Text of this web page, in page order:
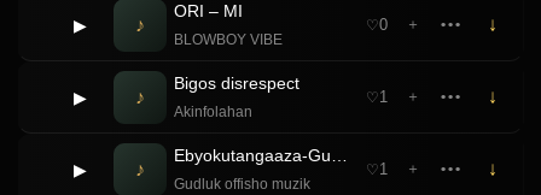
▶ ♪
ORI – MI
BLOWBOY VIBE
♡0 ＋ ••• ↓
▶ ♪
Bigos disrespect
Akinfolahan
♡1 ＋ ••• ↓
▶ ♪
Ebyokutangaaza-Gudluk offisho muzik ft Baby Ritah
Gudluk offisho muzik
♡1 ＋ ••• ↓